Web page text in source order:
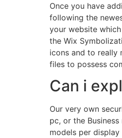
Once you have
following the
your website
the Wix
icons and to really
files to possess
Can i
Our very own
pc, or the
models per